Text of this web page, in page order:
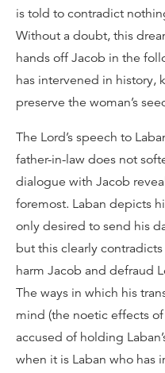
is told to contradict
Without a doubt, this
hands off Jacob in the
has intervened in history,
preserve the woman’s
The Lord’s speech to
father-in-law does not
dialogue with Jacob
foremost. Laban depicts
only desired to send his
but this clearly
harm Jacob and defraud
The ways in which his
mind (the noetic effects
accused of holding
when it is Laban who has